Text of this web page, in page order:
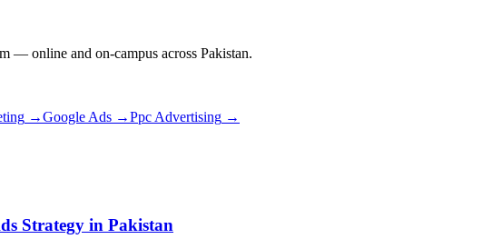
— online and on-campus across Pakistan.
→Google Ads →Ppc Advertising →
Strategy in Pakistan